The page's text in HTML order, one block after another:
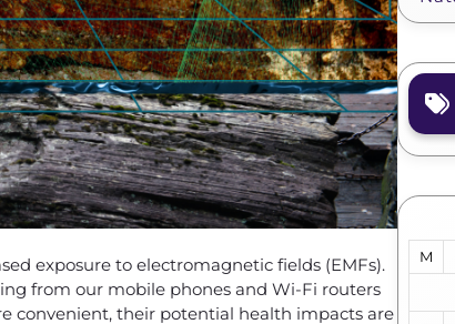
exposure to electromagnetic fields (EMFs).
from our mobile phones and Wi-Fi routers
convenient, their potential health impacts are
M